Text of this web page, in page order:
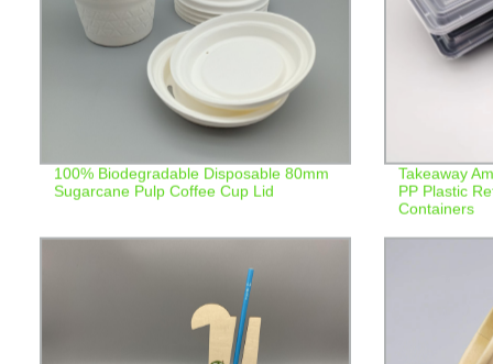
100% Biodegradable Disposable 80mm
Sugarcane Pulp Coffee Cup Lid
Takeaway
PP Plastic
Containers